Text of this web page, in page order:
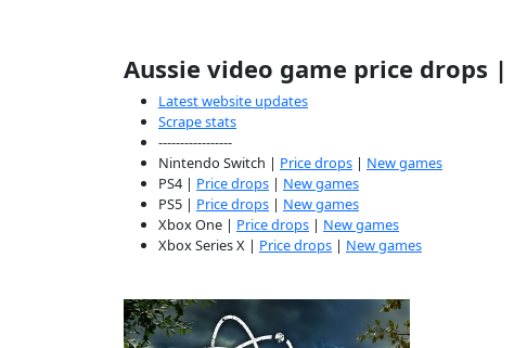
Aussie video game price drops |
Latest website updates
Scrape stats
-----------------
Nintendo Switch | Price drops | New games
PS4 | Price drops | New games
PS5 | Price drops | New games
Xbox One | Price drops | New games
Xbox Series X | Price drops | New games